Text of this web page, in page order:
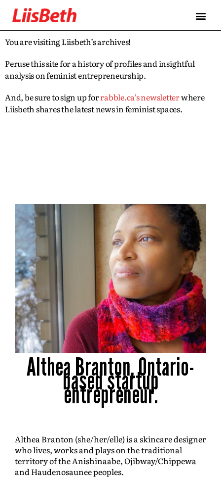
You are visiting Liisbeth’s archives!
Peruse this site for a history of profiles and insightful
analysis on feminist entrepreneurship.
And, be sure to sign up forrabble.ca’s newsletterwhere
Liisbeth shares the latest news in feminist spaces.
Althea Branton, Ontario-
based startup
entrepreneur.
Althea Branton (she/her/elle) is a skincare designer
who lives, works and plays on the traditional
territory of the Anishinaabe, Ojibway/Chippewa
and Haudenosaunee peoples.